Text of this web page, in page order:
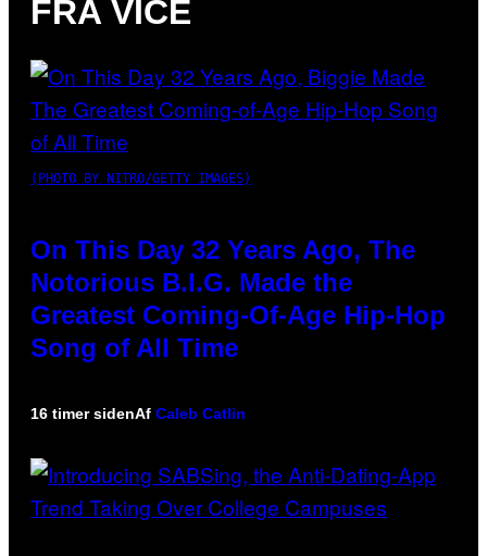
FRA VICE
(PHOTO BY NITRO/GETTY IMAGES)
On This Day 32 Years Ago, The
Notorious B.I.G. Made the
Greatest Coming-Of-Age Hip-Hop
Song of All Time
16 timer sidenAf Caleb Catlin